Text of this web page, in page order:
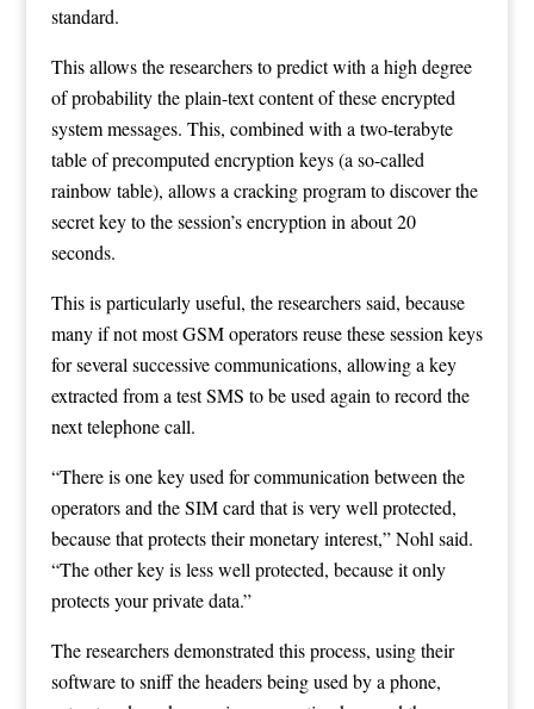
standard.
This allows the researchers to predict with a high degree
of probability the plain-text content of these encrypted
system messages. This, combined with a two-terabyte
table of precomputed encryption keys (a so-called
rainbow table), allows a cracking program to discover the
secret key to the session’s encryption in about 20
seconds.
This is particularly useful, the researchers said, because
many if not most GSM operators reuse these session keys
for several successive communications, allowing a key
extracted from a test SMS to be used again to record the
next telephone call.
“There is one key used for communication between the
operators and the SIM card that is very well protected,
because that protects their monetary interest,” Nohl said.
“The other key is less well protected, because it only
protects your private data.”
The researchers demonstrated this process, using their
software to sniff the headers being used by a phone,